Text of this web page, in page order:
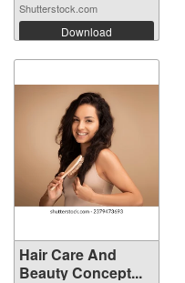
Shutterstock.com
Download
Hair Care And
Beauty Concept...